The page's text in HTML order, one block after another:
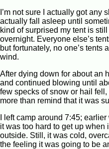
I’m not sure I actually got any
actually fall asleep until
kind of surprised my tent is
overnight. Everyone else’s
but fortunately, no one’s tents
wind.
After dying down for about an
and continued blowing until
few specks of snow or hail
more than remind that it was
I left camp around 7:45;
it was too hard to get up
outside. Still, it was cold,
the feeling it was going to be